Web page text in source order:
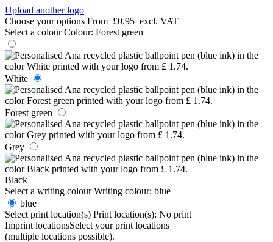
Upload another logo
Choose your options From £0.95 excl. VAT
Select a colour Colour: Forest green
White
Forest green
Grey
Black
Select a writing colour Writing colour: blue
blue
Select print location(s) Print location(s): No print
Imprint locationsSelect your print locations
(multiple locations possible).